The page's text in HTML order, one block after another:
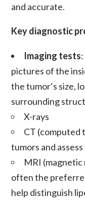
and accurate.
Key diagnostic
Imaging tests
pictures of the
thetumor‘s size,
surrounding
X-rays
CT (computed
tumors and
MRI (magnetic
often the
help distinguish